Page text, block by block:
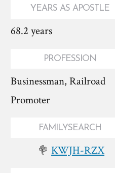
YEARS AS APOSTLE
68.2 years
PROFESSION
Businessman, Railroad
Promoter
FAMILYSEARCH
KWJH-RZX